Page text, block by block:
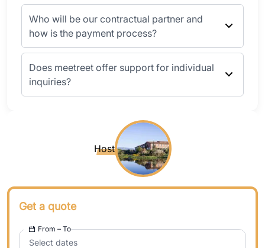
Who will be our contractual partner and
how is the payment process?
Does meetreet offer support for individual
inquiries?
Host
Get a quote
Select dates
From – To